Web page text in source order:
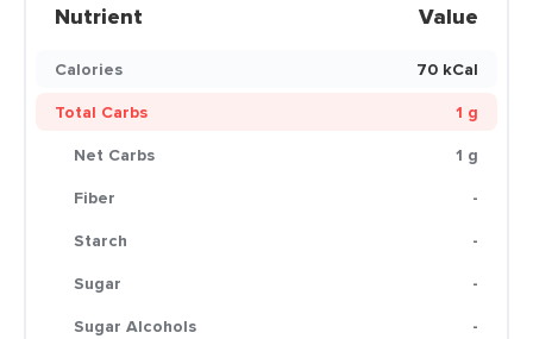
Nutrient Value
Calories
70 kCal
Total Carbs
1 g
Net Carbs
1 g
Fiber
-
Starch
-
Sugar
-
Sugar Alcohols
-